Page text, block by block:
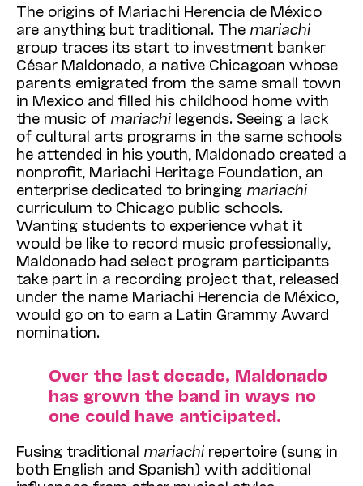
The origins of Mariachi Herencia de México
are anything but traditional. The mariachi
group traces its start to investment banker
César Maldonado, a native Chicagoan whose
parents emigrated from the same small town
in Mexico and filled his childhood home with
the music of mariachilegends. Seeing a lack
of cultural arts programs in the same schools
he attended in his youth, Maldonado created a
nonprofit, Mariachi Heritage Foundation, an
enterprise dedicated to bringing mariachi
curriculum to Chicago public schools.
Wanting students to experience what it
would be like to record music professionally,
Maldonado had select program participants
take part in a recording project that, released
under the name Mariachi Herencia de México,
would go on to earn a Latin Grammy Award
nomination.
Over the last decade, Maldonado
has grown the band in ways no
one could have anticipated.
Fusing traditional mariachirepertoire (sung in
both English and Spanish) with additional